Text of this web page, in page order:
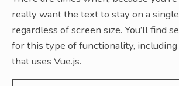
really want the text to stay on a
regardless of screen size. You’ll find
for this type of functionality,
that uses Vue.js.